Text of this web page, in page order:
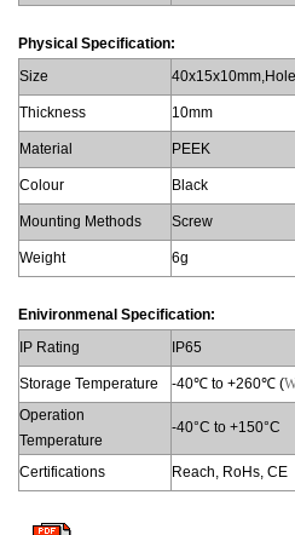
Physical Specification:
Size
Thickness 10mm
Material PEEK
Colour Black
Mounting Methods Screw
Weight 6g
Enivironmenal Specification:
IP Rating
IP65
Storage Temperature -40℃ to +260℃ (
Operation
Temperature
-40°C to +150°C
Certifications Reach, RoHs, CE